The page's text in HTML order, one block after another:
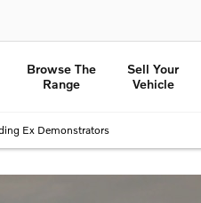
Browse The
Range
Sell Your
Vehicle
Ex Demonstrators